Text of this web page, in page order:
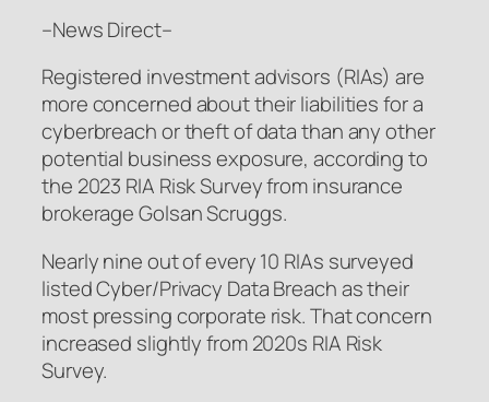
–News Direct–
Registered investment advisors (RIAs) are
more concerned about their liabilities for a
cyberbreach or theft of data than any other
potential business exposure, according to
the 2023 RIA Risk Survey from insurance
brokerage Golsan Scruggs.
Nearly nine out of every 10 RIAs surveyed
listed Cyber/Privacy Data Breach as their
most pressing corporate risk. That concern
increased slightly from 2020s RIA Risk
Survey.